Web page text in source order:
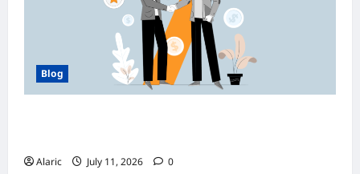
Blog
Alaric July 11, 2026 0